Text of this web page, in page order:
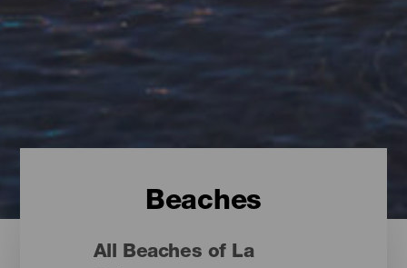
Beaches
All Beaches of La